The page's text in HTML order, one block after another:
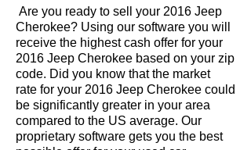
Are you ready to sell your 2016 Jeep
Cherokee? Using our software you will
receive the highest cash offer for your
2016 Jeep Cherokee based on your zip
code. Did you know that the market
rate for your 2016 Jeep Cherokee could
be significantly greater in your area
compared to the US average. Our
proprietary software gets you the best